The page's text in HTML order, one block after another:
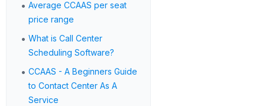
• Average CCAAS per seat
price range
• What is Call Center
Scheduling Software?
• CCAAS - A Beginners Guide
to Contact Center As A
Service